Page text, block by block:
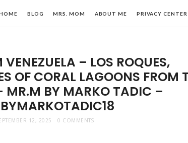
BLOG MRS. MOM ABOUT ME PRIVACY CENTER
VENEZUELA – LOS ROQUES,
OF CORAL LAGOONS FROM
MR.M BY MARKO TADIC –
12, 2025 0 COMMENTS